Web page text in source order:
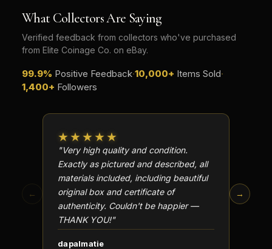
What Collectors Are Saying
Verified feedback from collectors who've purchased
from Elite Coinage Co. on eBay.
99.9% Positive Feedback·10,000+ Items Sold·
1,400+ Followers
←
★★★★★
"Very high quality and condition.
Exactly as pictured and described, all
materials included, including beautiful
original box and certificate of
authenticity. Couldn't be happier —
THANK YOU!"
dapalmatie
→